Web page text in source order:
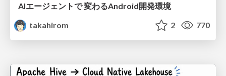
AIエージェントで 変わるAndroid開発環境
takahirom
2 770